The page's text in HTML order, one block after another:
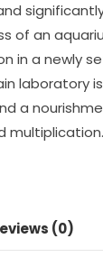
of an
in a newly
laboratory
a
multiplication.
(0)